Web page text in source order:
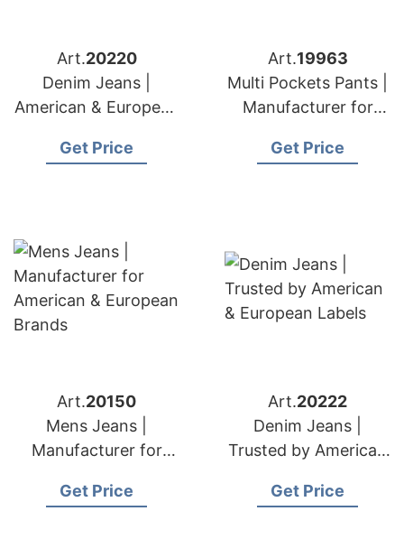
Art.20220
Denim Jeans |
American & European
Get Price
Art.19963
Multi Pockets Pants |
Manufacturer for
Brands
Get Price
Art.20150
Mens Jeans |
Manufacturer for
Brands
Get Price
Art.20222
Denim Jeans |
Trusted by American
Get Price